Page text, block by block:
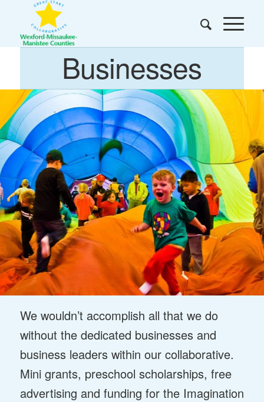
Businesses
We wouldn’t accomplish all that we do
without the dedicated businesses and
business leaders within our collaborative.
Mini grants, preschool scholarships, free
advertising and funding for the Imagination